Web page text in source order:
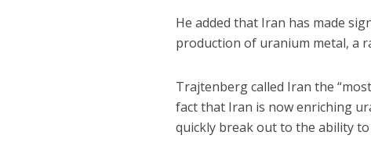
He added that Iran has made
production of uranium metal, a
Trajtenberg called Iran the
fact that Iran is now enriching
quickly break out to the ability